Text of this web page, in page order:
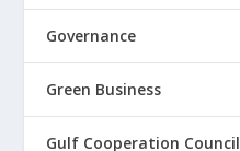
Governance
Green Business
Gulf Cooperation Council